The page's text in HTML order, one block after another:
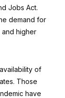
Jobs Act.
demand for
higher
of
Those
have